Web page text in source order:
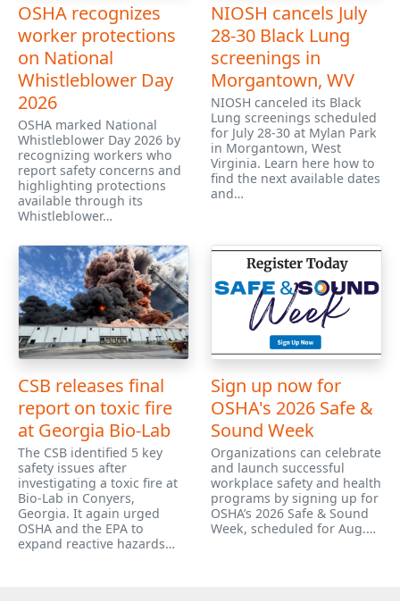
OSHA recognizes
worker protections
on National
Whistleblower Day
2026
OSHA marked National
Whistleblower Day 2026 by
recognizing workers who
report safety concerns and
highlighting protections
available through its
Whistleblower…
NIOSH cancels July
28-30 Black Lung
screenings in
Morgantown, WV
NIOSH canceled its Black
Lung screenings scheduled
for July 28-30 at Mylan Park
in Morgantown, West
Virginia. Learn here how to
find the next available dates
and…
CSB releases final
report on toxic fire
at Georgia Bio-Lab
The CSB identified 5 key
safety issues after
investigating a toxic fire at
Bio-Lab in Conyers,
Georgia. It again urged
OSHA and the EPA to
expand reactive hazards…
Sign up now for
OSHA's 2026 Safe &
Sound Week
Organizations can celebrate
and launch successful
workplace safety and health
programs by signing up for
OSHA’s 2026 Safe & Sound
Week, scheduled for Aug.…